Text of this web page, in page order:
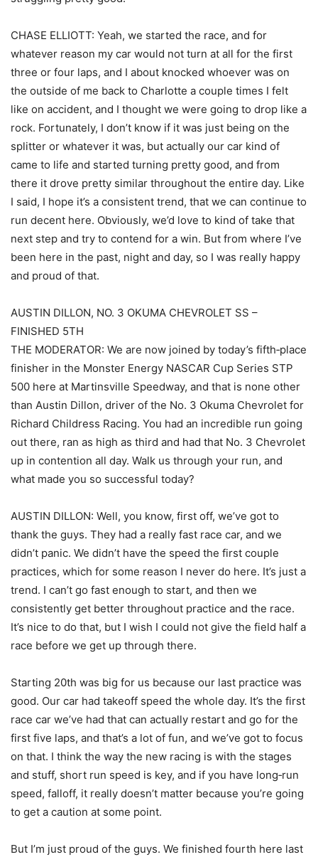
CHASE ELLIOTT: Yeah, we started the race, and for
whatever reason my car would not turn at all for the first
three or four laps, and I about knocked whoever was on
the outside of me back to Charlotte a couple times I felt
like on accident, and I thought we were going to drop like a
rock. Fortunately, I don’t know if it was just being on the
splitter or whatever it was, but actually our car kind of
came to life and started turning pretty good, and from
there it drove pretty similar throughout the entire day. Like
I said, I hope it’s a consistent trend, that we can continue to
run decent here. Obviously, we’d love to kind of take that
next step and try to contend for a win. But from where I’ve
been here in the past, night and day, so I was really happy
and proud of that.
AUSTIN DILLON, NO. 3 OKUMA CHEVROLET SS –
FINISHED 5TH
THE MODERATOR: We are now joined by today’s fifth‑place
finisher in the Monster Energy NASCAR Cup Series STP
500 here at Martinsville Speedway, and that is none other
than Austin Dillon, driver of the No. 3 Okuma Chevrolet for
Richard Childress Racing. You had an incredible run going
out there, ran as high as third and had that No. 3 Chevrolet
up in contention all day. Walk us through your run, and
what made you so successful today?
AUSTIN DILLON: Well, you know, first off, we’ve got to
thank the guys. They had a really fast race car, and we
didn’t panic. We didn’t have the speed the first couple
practices, which for some reason I never do here. It’s just a
trend. I can’t go fast enough to start, and then we
consistently get better throughout practice and the race.
It’s nice to do that, but I wish I could not give the field half a
race before we get up through there.
Starting 20th was big for us because our last practice was
good. Our car had takeoff speed the whole day. It’s the first
race car we’ve had that can actually restart and go for the
first five laps, and that’s a lot of fun, and we’ve got to focus
on that. I think the way the new racing is with the stages
and stuff, short run speed is key, and if you have long‑run
speed, falloff, it really doesn’t matter because you’re going
to get a caution at some point.
But I’m just proud of the guys. We finished fourth here last